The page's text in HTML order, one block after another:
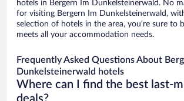
hotels in Bergern Im Dunkelsteinerwald. No
for visiting Bergern Im Dunkelsteinerwald,
selection of hotels in the area, you’re sure to
meets all your accommodation needs.
Frequently Asked Questions About
Dunkelsteinerwald hotels
Where can I find the best last-